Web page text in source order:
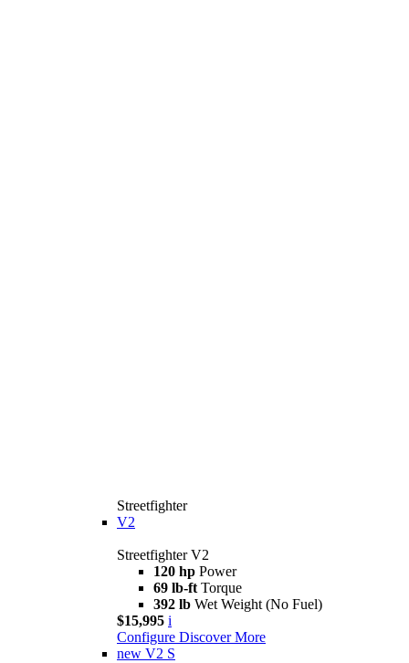
Streetfighter
V2
Streetfighter V2
120 hp Power
69 lb-ft Torque
392 lb Wet Weight (No Fuel)
$15,995 i
Configure Discover More
new V2 S